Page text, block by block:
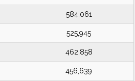
584,061
525,945
462,858
456,639